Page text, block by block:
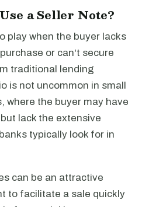
a Seller Note?
play when the buyer lacks
or can't secure
traditional lending
is not uncommon in small
where the buyer may have
lack the extensive
typically look for in
can be an attractive
to facilitate a sale quickly